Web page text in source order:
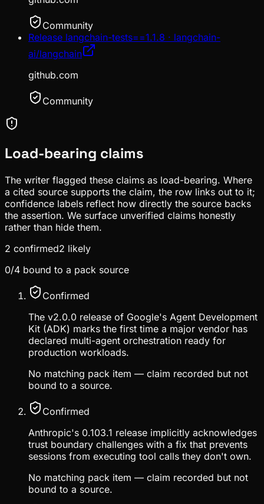
Community
Release langchain-tests==1.1.8 · langchain-
ai/langchain
github.com
Community
Load-bearing claims
The writer flagged these claims as load-bearing. Where
a cited source supports the claim, the row links out to it;
confidence labels reflect how directly the source backs
the assertion. We surface unverified claims honestly
rather than hide them.
2 confirmed2 likely
0/4 bound to a pack source
Confirmed
The v2.0.0 release of Google's Agent Development
Kit (ADK) marks the first time a major vendor has
declared multi-agent orchestration ready for
production workloads.
No matching pack item — claim recorded but not
bound to a source.
Confirmed
Anthropic's 0.103.1 release implicitly acknowledges
trust boundary challenges with a fix that prevents
sessions from executing tool calls they don't own.
No matching pack item — claim recorded but not
bound to a source.